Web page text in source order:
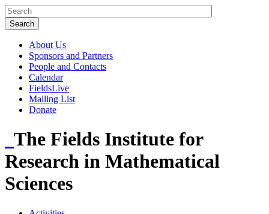
About Us
Sponsors and Partners
People and Contacts
Calendar
FieldsLive
Mailing List
Donate
The Fields Institute for
Research in Mathematical
Sciences